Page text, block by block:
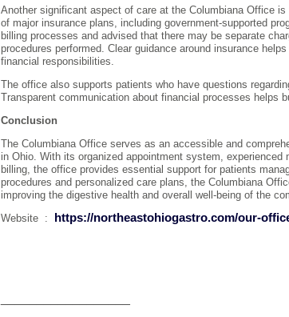
Another significant aspect of care at the Columbiana Office
of major insurance plans, including government-supported
billing processes and advised that there may be separate
procedures performed. Clear guidance around insurance
financial responsibilities.
The office also supports patients who have questions
Transparent communication about financial processes helps
Conclusion
The Columbiana Office serves as an accessible and
in Ohio. With its organized appointment system,
billing, the office provides essential support for patients
procedures and personalized care plans, the Columbiana
improving the digestive health and overall well-being of the
Website :
https://northeastohiogastro.com/our-